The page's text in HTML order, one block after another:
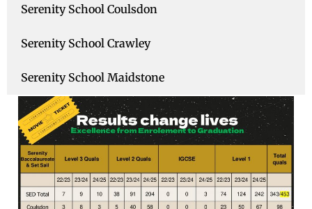
Serenity School Coulsdon
Serenity School Crawley
Serenity School Maidstone